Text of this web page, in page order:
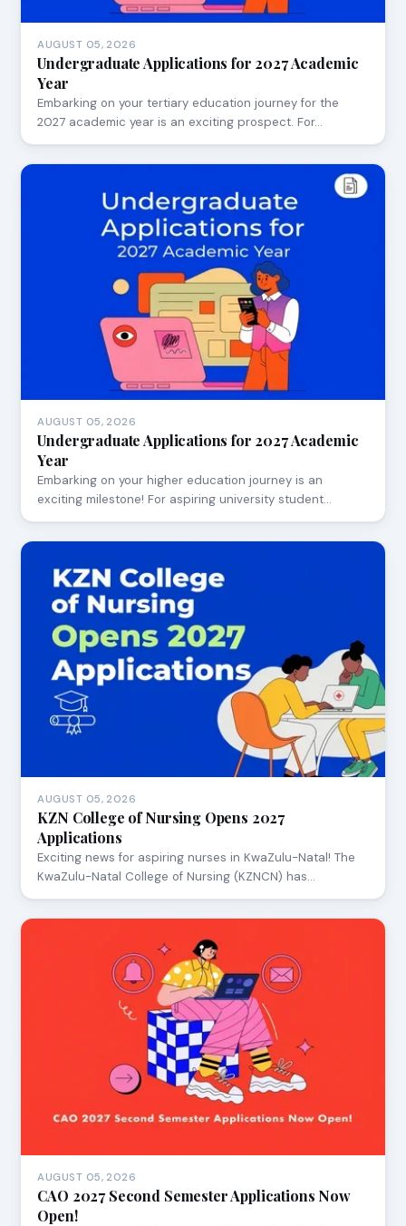
AUGUST 05, 2026
Undergraduate Applications for 2027 Academic
Year
Embarking on your tertiary education journey for the
2027 academic year is an exciting prospect. For…
AUGUST 05, 2026
Undergraduate Applications for 2027 Academic
Year
Embarking on your higher education journey is an
exciting milestone! For aspiring university student…
AUGUST 05, 2026
KZN College of Nursing Opens 2027
Applications
Exciting news for aspiring nurses in KwaZulu-Natal! The
KwaZulu-Natal College of Nursing (KZNCN) has…
AUGUST 05, 2026
CAO 2027 Second Semester Applications Now
Open!